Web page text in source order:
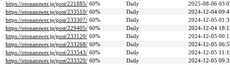
https://otonanswer.jp/post/221885/ 60% Daily
2025-08-06
https://otonanswer.jp/post/233510/ 60% Daily
2024-12-04
https://otonanswer.jp/post/233307/ 60% Daily
2024-12-05
https://otonanswer.jp/post/229405/ 60% Daily
2024-12-04
https://otonanswer.jp/post/233120/ 60% Daily
2024-12-05
https://otonanswer.jp/post/233268/ 60% Daily
2024-12-05
https://otonanswer.jp/post/233543/ 60% Daily
2024-12-05
https://otonanswer.jp/post/233320/ 60% Daily
2024-12-05